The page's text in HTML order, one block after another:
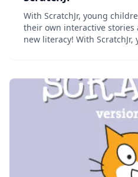
With ScratchJr, young
their own interactive stories and
new literacy! With